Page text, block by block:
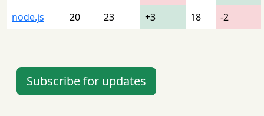
node.js
20 23 +3 18 -2
Subscribe for updates